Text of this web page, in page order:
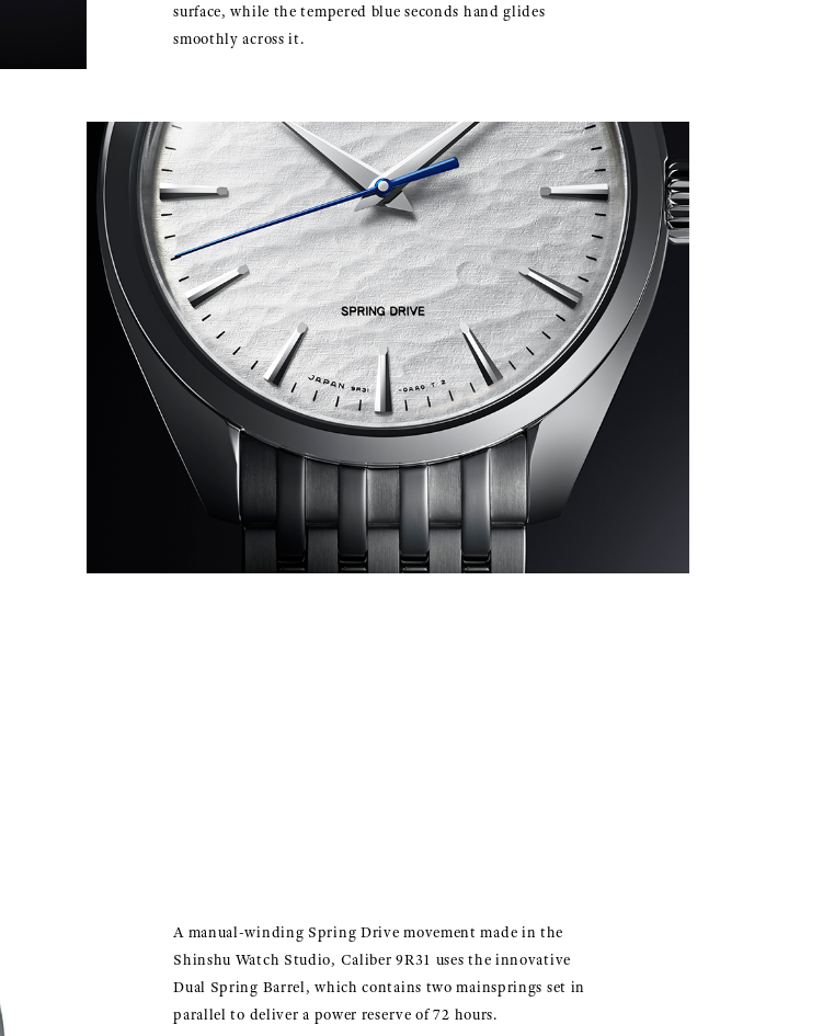
surface, while the tempered blue seconds hand glides
smoothly across it.
A manual-winding Spring Drive movement made in the
Shinshu Watch Studio, Caliber 9R31 uses the innovative
Dual Spring Barrel, which contains two mainsprings set in
parallel to deliver a power reserve of 72 hours.